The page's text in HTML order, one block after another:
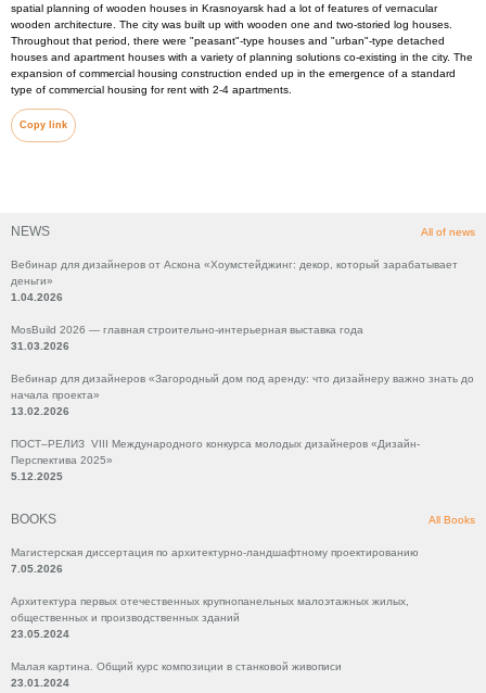
NEWS All of news
Вебинар для дизайнеров от Аскона «Хоумстейджинг: декор, который зарабатывает
деньги»
1.04.2026
MosBuild 2026 — главная строительно-интерьерная выставка года
31.03.2026
Вебинар для дизайнеров «Загородный дом под аренду: что дизайнеру важно знать до
начала проекта»
13.02.2026
ПОСТ–РЕЛИЗ VIII Международного конкурса молодых дизайнеров «Дизайн-
Перспектива 2025»
5.12.2025
BOOKS All Books
Магистерская диссертация по архитектурно-ландшафтному проектированию
7.05.2026
Архитектура первых отечественных крупнопанельных малоэтажных жилых,
общественных и производственных зданий
23.05.2024
Малая картина. Общий курс композиции в станковой живописи
23.01.2024
spatial planning of wooden houses in Krasnoyarsk had a lot of features of vernacular
wooden architecture. The city was built up with wooden one and two-storied log houses.
Throughout that period, there were "peasant"-type houses and "urban"-type detached
houses and apartment houses with a variety of planning solutions co-existing in the city. The
expansion of commercial housing construction ended up in the emergence of a standard
type of commercial housing for rent with 2-4 apartments.
Copy link